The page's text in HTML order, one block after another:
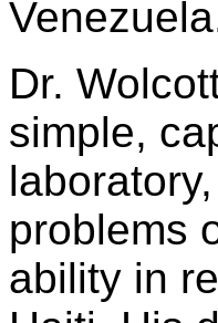
Dr.
simple,
problems
ability in